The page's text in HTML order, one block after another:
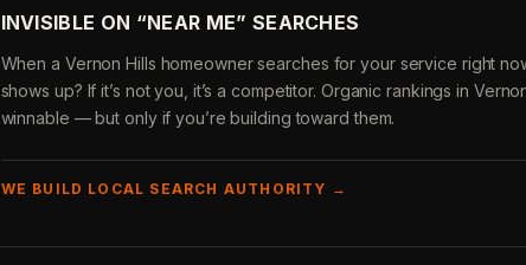
INVISIBLE ON “NEAR ME” SEARCHES
When a Vernon Hills homeowner searches for your service right
shows up? If it’s not you, it’s a competitor. Organic rankings in
winnable — but only if you’re building toward them.
WE BUILD LOCAL SEARCH AUTHORITY →